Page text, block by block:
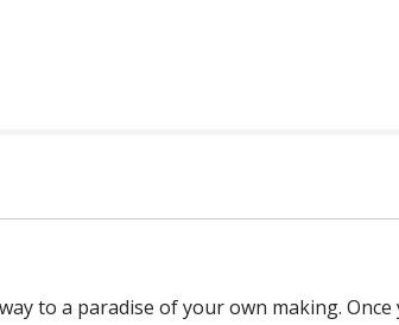
to a paradise of your own making.